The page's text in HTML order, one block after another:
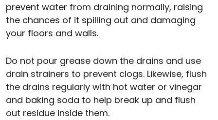
prevent water from draining normally, raising
the chances of it spilling out and damaging
your floors and walls.
Do not pour grease down the drains and use
drain strainers to prevent clogs. Likewise, flush
the drains regularly with hot water or vinegar
and baking soda to help break up and flush
out residue inside them.